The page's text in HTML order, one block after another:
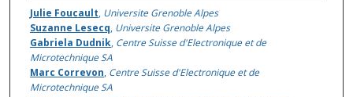
Authors
Julie Foucault, Universite Grenoble Alpes
Suzanne Lesecq, Universite Grenoble Alpes
Gabriela Dudnik, Centre Suisse d'Electronique et de
Microtechnique SA
Marc Correvon, Centre Suisse d'Electronique et de
Microtechnique SA